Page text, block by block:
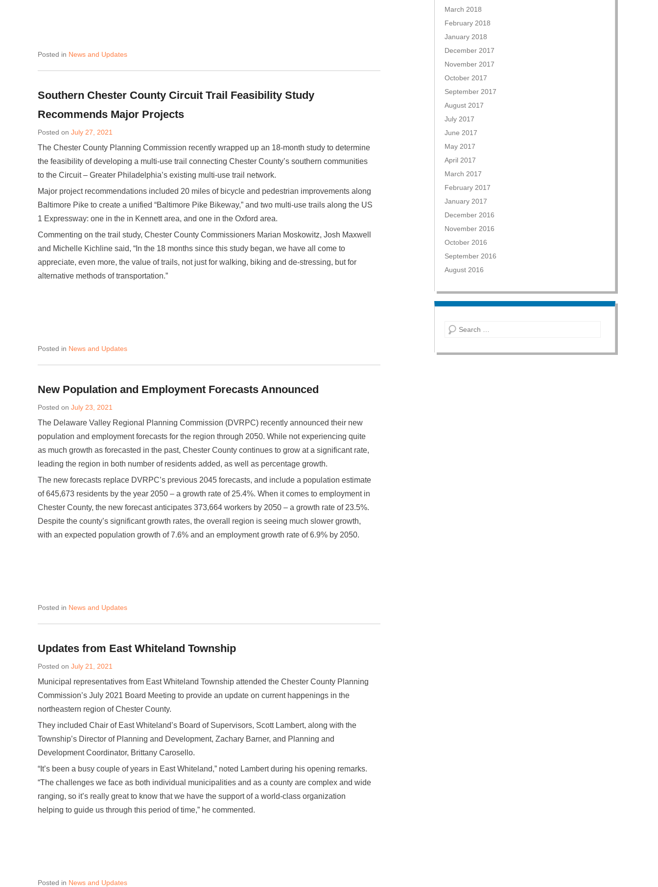
Posted in News and Updates
Southern Chester County Circuit Trail Feasibility Study
Recommends Major Projects
Posted on July 27, 2021
The Chester County Planning Commission recently wrapped up an 18-month study to determine
the feasibility of developing a multi-use trail connecting Chester County’s southern communities
to the Circuit – Greater Philadelphia’s existing multi-use trail network.
Major project recommendations included 20 miles of bicycle and pedestrian improvements along
Baltimore Pike to create a unified “Baltimore Pike Bikeway,” and two multi-use trails along the US
1 Expressway: one in the in Kennett area, and one in the Oxford area.
Commenting on the trail study, Chester County Commissioners Marian Moskowitz, Josh Maxwell
and Michelle Kichline said, “In the 18 months since this study began, we have all come to
appreciate, even more, the value of trails, not just for walking, biking and de-stressing, but for
alternative methods of transportation.”
Posted in News and Updates
New Population and Employment Forecasts Announced
Posted on July 23, 2021
The Delaware Valley Regional Planning Commission (DVRPC) recently announced their new
population and employment forecasts for the region through 2050. While not experiencing quite
as much growth as forecasted in the past, Chester County continues to grow at a significant rate,
leading the region in both number of residents added, as well as percentage growth.
The new forecasts replace DVRPC’s previous 2045 forecasts, and include a population estimate
of 645,673 residents by the year 2050 – a growth rate of 25.4%. When it comes to employment in
Chester County, the new forecast anticipates 373,664 workers by 2050 – a growth rate of 23.5%.
Despite the county’s significant growth rates, the overall region is seeing much slower growth,
with an expected population growth of 7.6% and an employment growth rate of 6.9% by 2050.
Posted in News and Updates
Updates from East Whiteland Township
Posted on July 21, 2021
Municipal representatives from East Whiteland Township attended the Chester County Planning
Commission’s July 2021 Board Meeting to provide an update on current happenings in the
northeastern region of Chester County.
They included Chair of East Whiteland’s Board of Supervisors, Scott Lambert, along with the
Township’s Director of Planning and Development, Zachary Barner, and Planning and
Development Coordinator, Brittany Carosello.
“It’s been a busy couple of years in East Whiteland,” noted Lambert during his opening remarks.
“The challenges we face as both individual municipalities and as a county are complex and wide
ranging, so it’s really great to know that we have the support of a world-class organization
helping to guide us through this period of time,” he commented.
Posted in News and Updates
March 2018
February 2018
January 2018
December 2017
November 2017
October 2017
September 2017
August 2017
July 2017
June 2017
May 2017
April 2017
March 2017
February 2017
January 2017
December 2016
November 2016
October 2016
September 2016
August 2016
Search